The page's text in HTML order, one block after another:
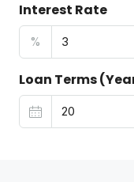
Interest Rate
%
Loan Terms